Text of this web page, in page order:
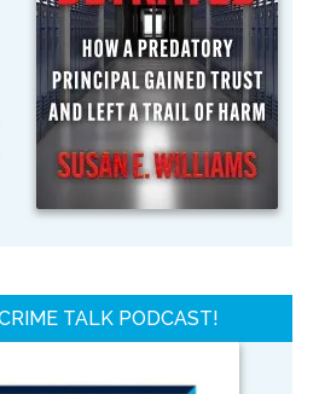
TALK PODCAST!